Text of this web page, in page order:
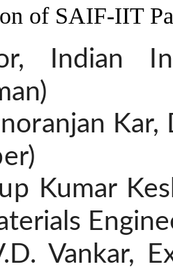
of SAIF-IIT
Indian
Kumar
Vankar,